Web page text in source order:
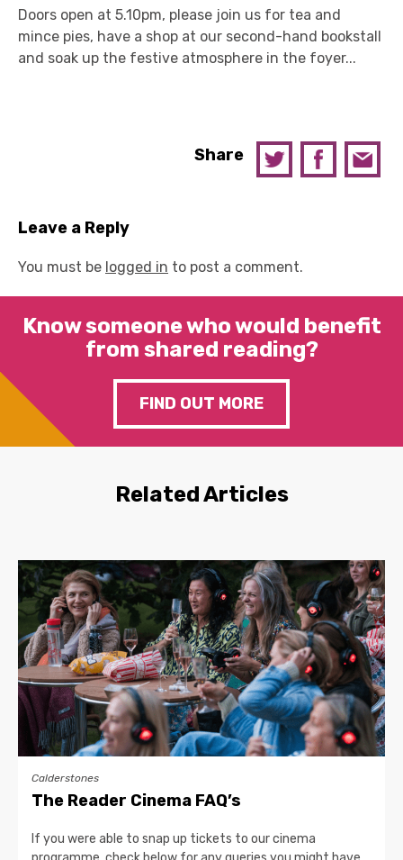
Doors open at 5.10pm, please join us for tea and
mince pies, have a shop at our second-hand bookstall
and soak up the festive atmosphere in the foyer...
Share
Leave a Reply
You must be logged in to post a comment.
Know someone who would benefit
from shared reading?
FIND OUT MORE
Related Articles
Calderstones
The Reader Cinema FAQ’s
If you were able to snap up tickets to our cinema